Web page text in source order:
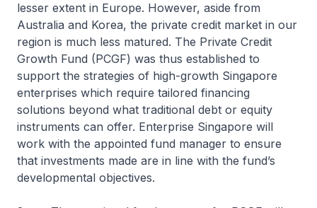
lesser extent in Europe. However, aside from
Australia and Korea, the private credit market in our
region is much less matured. The Private Credit
Growth Fund (PCGF) was thus established to
support the strategies of high-growth Singapore
enterprises which require tailored financing
solutions beyond what traditional debt or equity
instruments can offer. Enterprise Singapore will
work with the appointed fund manager to ensure
that investments made are in line with the fund’s
developmental objectives.